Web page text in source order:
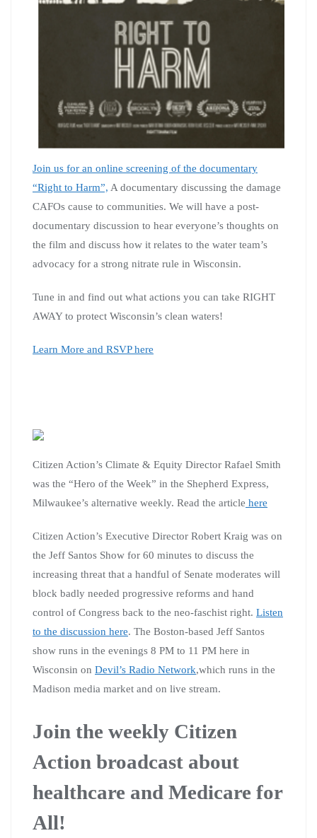
Join us for an online screening of the documentary
“Right to Harm”, A documentary discussing the damage
CAFOs cause to communities. We will have a post-
documentary discussion to hear everyone’s thoughts on
the film and discuss how it relates to the water team’s
advocacy for a strong nitrate rule in Wisconsin.
Tune in and find out what actions you can take RIGHT
AWAY to protect Wisconsin’s clean waters!
Learn More and RSVP here
Citizen Action’s Climate & Equity Director Rafael Smith
was the “Hero of the Week” in the Shepherd Express,
Milwaukee’s alternative weekly. Read the article here
Citizen Action’s Executive Director Robert Kraig was on
the Jeff Santos Show for 60 minutes to discuss the
increasing threat that a handful of Senate moderates will
block badly needed progressive reforms and hand
control of Congress back to the neo-faschist right. Listen
to the discussion here. The Boston-based Jeff Santos
show runs in the evenings 8 PM to 11 PM here in
Wisconsin on Devil’s Radio Network,which runs in the
Madison media market and on live stream.
Join the weekly Citizen
Action broadcast about
healthcare and Medicare for
All!